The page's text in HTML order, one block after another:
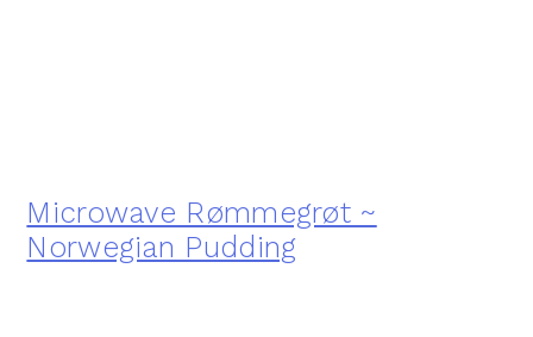
Microwave Rømmegrøt ~
Norwegian Pudding